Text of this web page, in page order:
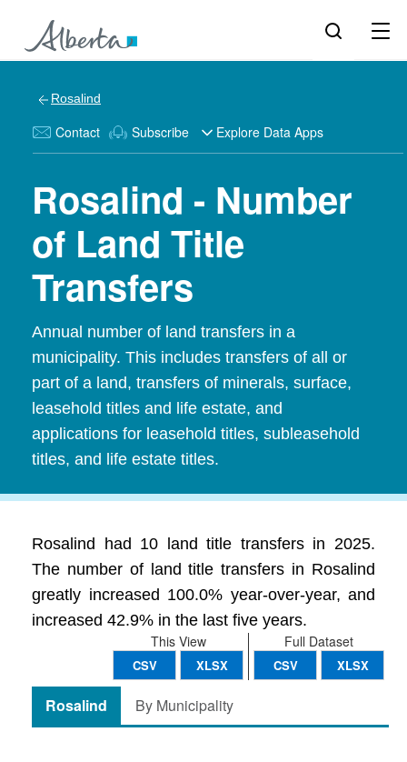
Rosalind
Contact Subscribe Explore Data Apps
Rosalind - Number
of Land Title
Transfers
Annual number of land transfers in a
municipality. This includes transfers of all or
part of a land, transfers of minerals, surface,
leasehold titles and life estate, and
applications for leasehold titles, subleasehold
titles, and life estate titles.
Rosalind had 10 land title transfers in 2025.
The number of land title transfers in Rosalind
greatly increased 100.0% year-over-year, and
increased 42.9% in the last five years.
Full Dataset
CSV XLSX
This View
CSV XLSX
Rosalind By Municipality